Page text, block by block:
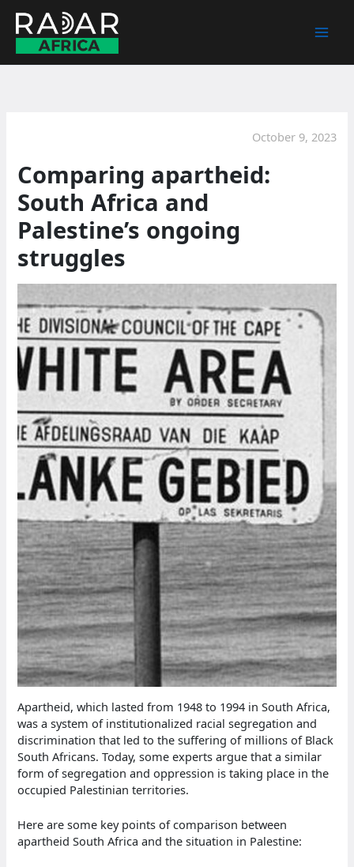
content
October 9, 2023
Comparing apartheid:
South Africa and
Palestine’s ongoing
struggles
Apartheid, which lasted from 1948 to 1994 in South Africa,
was a system of institutionalized racial segregation and
discrimination that led to the suffering of millions of Black
South Africans. Today, some experts argue that a similar
form of segregation and oppression is taking place in the
occupied Palestinian territories.
Here are some key points of comparison between
apartheid South Africa and the situation in Palestine: